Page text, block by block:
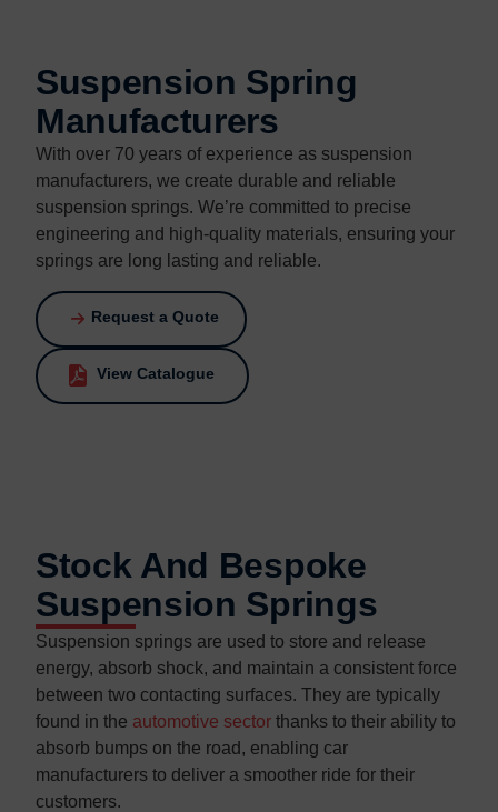
Suspension Spring
Manufacturers
With over 70 years of experience as suspension
manufacturers, we create durable and reliable
suspension springs. We’re committed to precise
engineering and high-quality materials, ensuring your
springs are long lasting and reliable.
Request a Quote
View Catalogue
Stock And Bespoke
Suspension Springs
Suspension springs are used to store and release
energy, absorb shock, and maintain a consistent force
between two contacting surfaces. They are typically
found in the automotive sector thanks to their ability to
absorb bumps on the road, enabling car
manufacturers to deliver a smoother ride for their
customers.